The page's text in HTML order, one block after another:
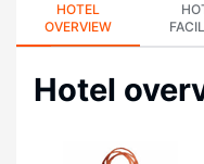
HOTEL
OVERVIEW
Hotel